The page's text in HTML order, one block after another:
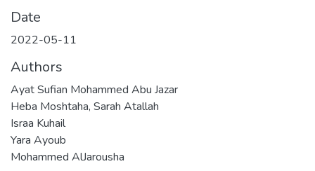
Date
2022-05-11
Authors
Ayat Sufian Mohammed Abu Jazar
Heba Moshtaha, Sarah Atallah
Israa Kuhail
Yara Ayoub
Mohammed AlJarousha